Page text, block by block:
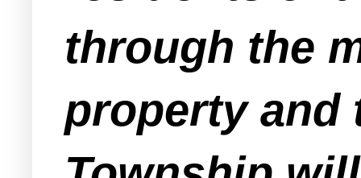
through the
property and